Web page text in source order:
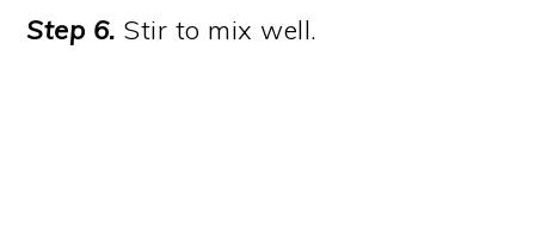
Step 6. Stir to mix well.